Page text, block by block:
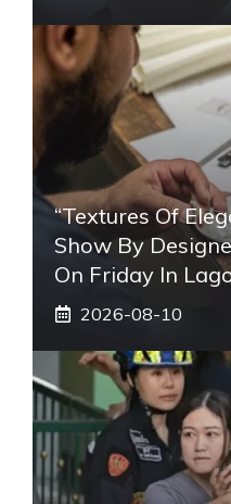
“Textures Of
Show By
On Friday In
2026-08-10